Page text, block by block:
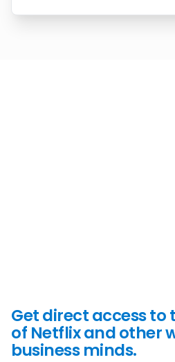
Get direct access to
of Netflix and other
business minds.